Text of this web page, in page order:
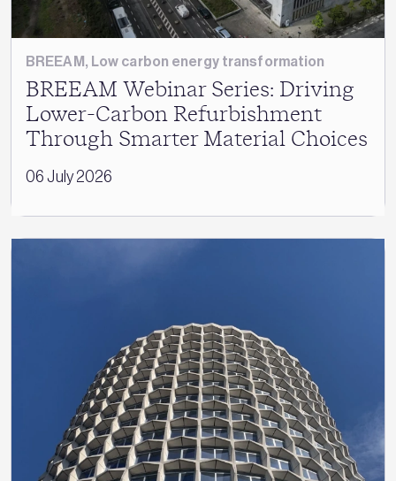
BREEAM, Low carbon energy transformation
BREEAM Webinar Series: Driving
Lower-Carbon Refurbishment
Through Smarter Material Choices
06 July 2026